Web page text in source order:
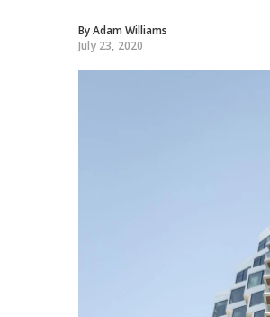
ByAdam Williams
July 23, 2020